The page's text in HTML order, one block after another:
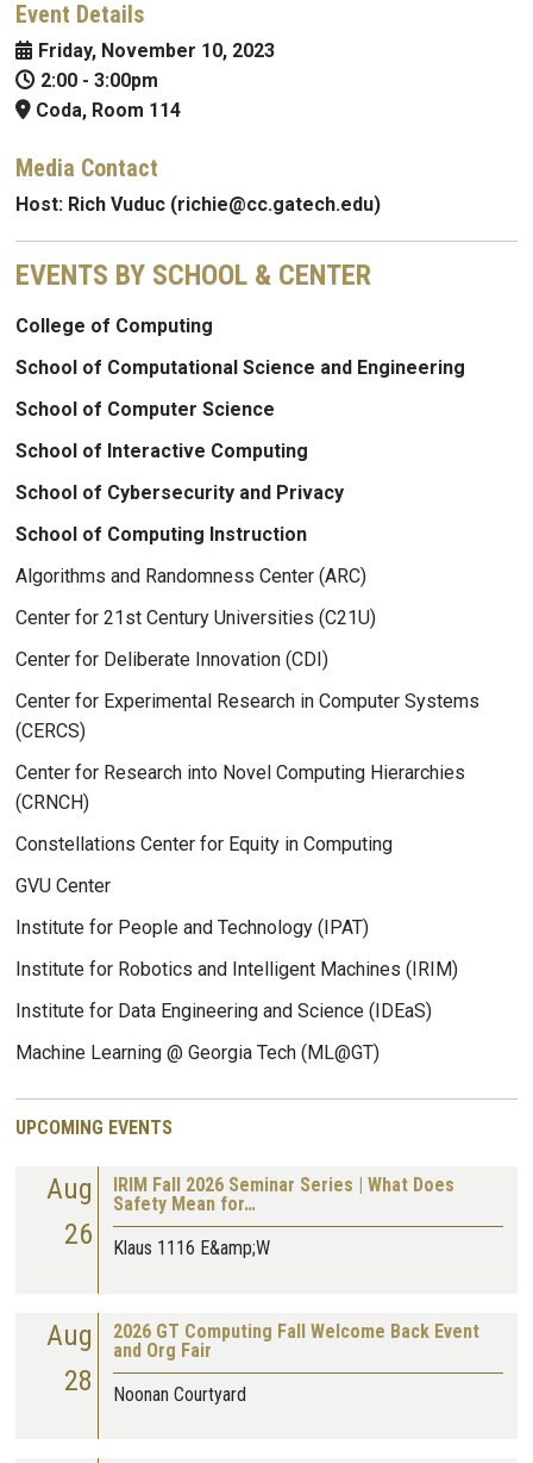
Event Details
Friday, November 10, 2023
2:00 - 3:00pm
Coda, Room 114
Media Contact
Host: Rich Vuduc (richie@cc.gatech.edu)
EVENTS BY SCHOOL & CENTER
College of Computing
School of Computational Science and Engineering
School of Computer Science
School of Interactive Computing
School of Cybersecurity and Privacy
School of Computing Instruction
Algorithms and Randomness Center (ARC)
Center for 21st Century Universities (C21U)
Center for Deliberate Innovation (CDI)
Center for Experimental Research in Computer Systems
(CERCS)
Center for Research into Novel Computing Hierarchies
(CRNCH)
Constellations Center for Equity in Computing
GVU Center
Institute for People and Technology (IPAT)
Institute for Robotics and Intelligent Machines (IRIM)
Institute for Data Engineering and Science (IDEaS)
Machine Learning @ Georgia Tech (ML@GT)
UPCOMING EVENTS
Aug
26
IRIM Fall 2026 Seminar Series | What Does
Safety Mean for…
Klaus 1116 E&amp;W
Aug
28
2026 GT Computing Fall Welcome Back Event
and Org Fair
Noonan Courtyard